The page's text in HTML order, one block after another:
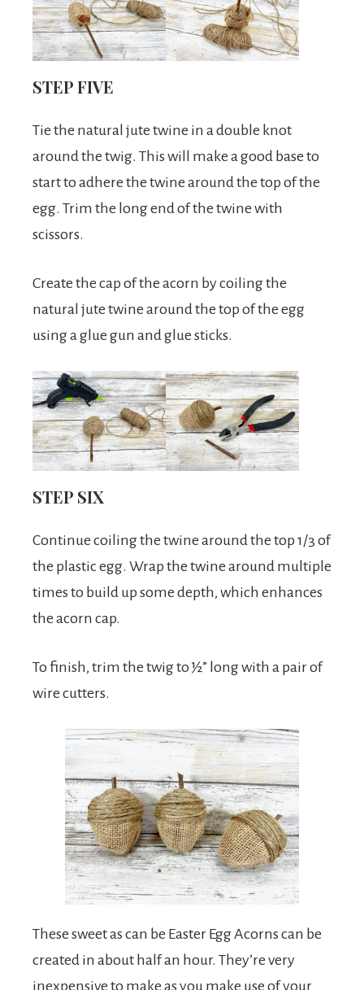
STEP FIVE
Tie the natural jute twine in a double knot
around the twig. This will make a good base to
start to adhere the twine around the top of the
egg. Trim the long end of the twine with
scissors.
Create the cap of the acorn by coiling the
natural jute twine around the top of the egg
using a glue gun and glue sticks.
STEP SIX
Continue coiling the twine around the top 1/3 of
the plastic egg. Wrap the twine around multiple
times to build up some depth, which enhances
the acorn cap.
To finish, trim the twig to ½” long with a pair of
wire cutters.
These sweet as can be Easter Egg Acorns can be
created in about half an hour. They’re very
inexpensive to make as you make use of your